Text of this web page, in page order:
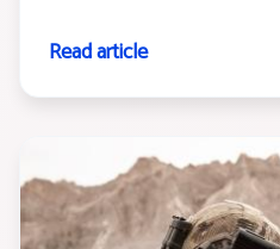
Read article